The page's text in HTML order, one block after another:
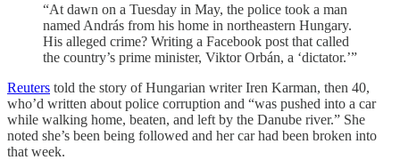
“At dawn on a Tuesday in May, the police took a man
named András from his home in northeastern Hungary.
His alleged crime? Writing a Facebook post that called
the country’s prime minister, Viktor Orbán, a ‘dictator.’”
Reuters told the story of Hungarian writer Iren Karman, then 40,
who’d written about police corruption and “was pushed into a car
while walking home, beaten, and left by the Danube river.” She
noted she’s been being followed and her car had been broken into
that week.